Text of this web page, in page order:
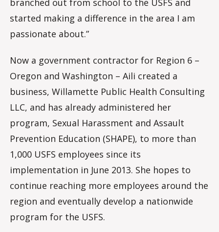
started making a difference in the area I am
passionate about.”
Now a government contractor for Region 6 –
Oregon and Washington – Aili created a
business, Willamette Public Health Consulting
LLC, and has already administered her
program, Sexual Harassment and Assault
Prevention Education (SHAPE), to more than
1,000 USFS employees since its
implementation in June 2013. She hopes to
continue reaching more employees around the
region and eventually develop a nationwide
program for the USFS.